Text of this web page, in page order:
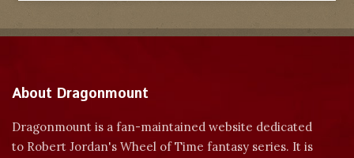
About Dragonmount
Dragonmount is a fan-maintained website dedicated
to Robert Jordan's Wheel of Time fantasy series. It is